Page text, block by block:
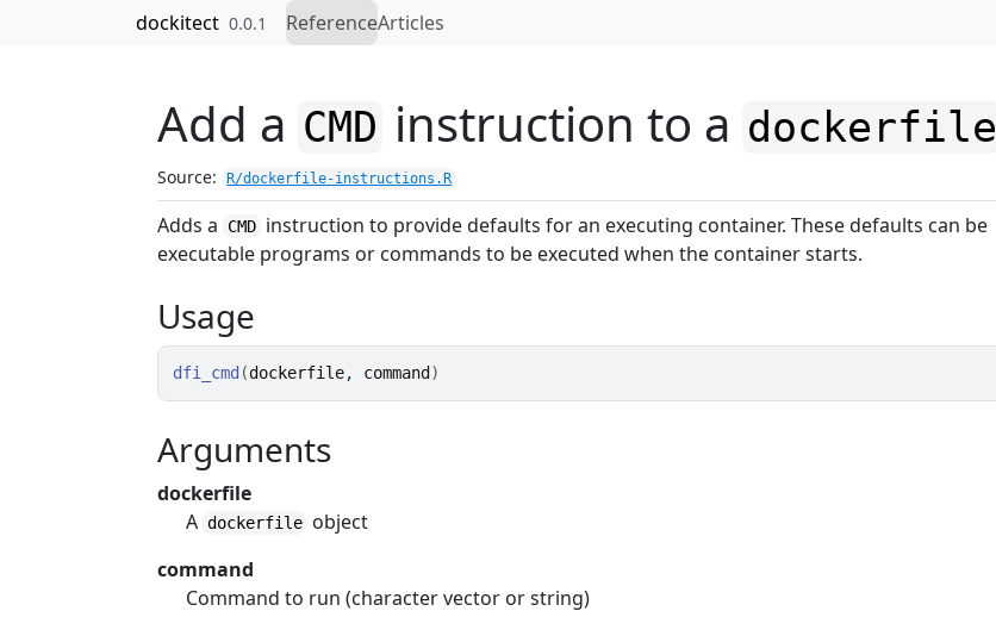
Skip to contentsdockitect 0.0.1 ReferenceArticles
Add a CMD instruction to a dockerfile
Source: R/dockerfile-instructions.R
Adds a CMD instruction to provide defaults for an executing container. These defaults can be
executable programs or commands to be executed when the container starts.
Usage
dfi_cmd (dockerfile, command )
Arguments
dockerfile
A dockerfile object
command
Command to run (character vector or string)